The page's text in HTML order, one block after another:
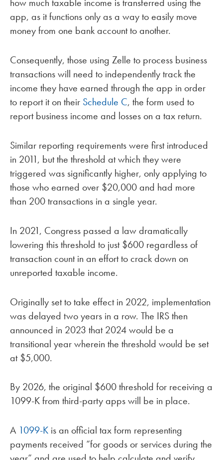
how much taxable income is transferred using the
app, as it functions only as a way to easily move
money from one bank account to another.
Consequently, those using Zelle to process business
transactions will need to independently track the
income they have earned through the app in order
to report it on their Schedule C, the form used to
report business income and losses on a tax return.
Similar reporting requirements were first introduced
in 2011, but the threshold at which they were
triggered was significantly higher, only applying to
those who earned over $20,000 and had more
than 200 transactions in a single year.
In 2021, Congress passed a law dramatically
lowering this threshold to just $600 regardless of
transaction count in an effort to crack down on
unreported taxable income.
Originally set to take effect in 2022, implementation
was delayed two years in a row. The IRS then
announced in 2023 that 2024 would be a
transitional year wherein the threshold would be set
at $5,000.
By 2026, the original $600 threshold for receiving a
1099-K from third-party apps will be in place.
A 1099-K is an official tax form representing
payments received “for goods or services during the